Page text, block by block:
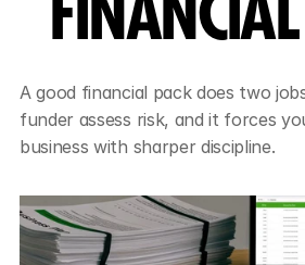
A good financial pack does two
funder assess risk, and it forces
business with sharper discipline.